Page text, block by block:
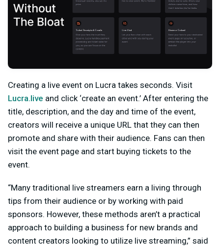
Creating a live event on Lucra takes seconds. Visit
Lucra.live and click ‘create an event.’ After entering the
title, description, and the day and time of the event,
creators will receive a unique URL that they can then
promote and share with their audience. Fans can then
visit the event page and start buying tickets to the
event.
“Many traditional live streamers earn a living through
tips from their audience or by working with paid
sponsors. However, these methods aren’t a practical
approach to building a business for new brands and
content creators looking to utilize live streaming,” said